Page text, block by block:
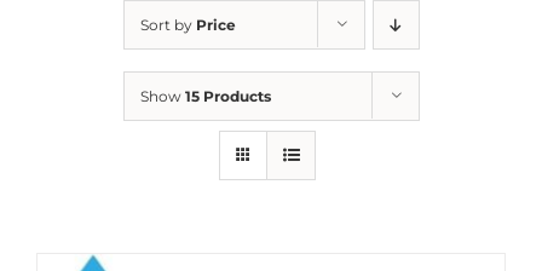
Sort by Price
Show 15 Products